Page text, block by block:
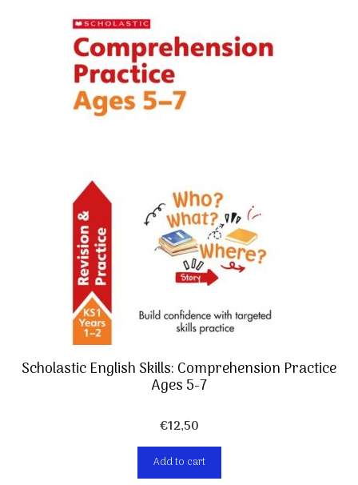
Scholastic English Skills: Comprehension Practice
Ages 5-7
€12,50
Add to cart